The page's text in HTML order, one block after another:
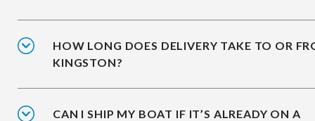
HOW LONG DOES DELIVERY TAKE TO OR
KINGSTON?
CAN I SHIP MY BOAT IF IT’S ALREADY ON A